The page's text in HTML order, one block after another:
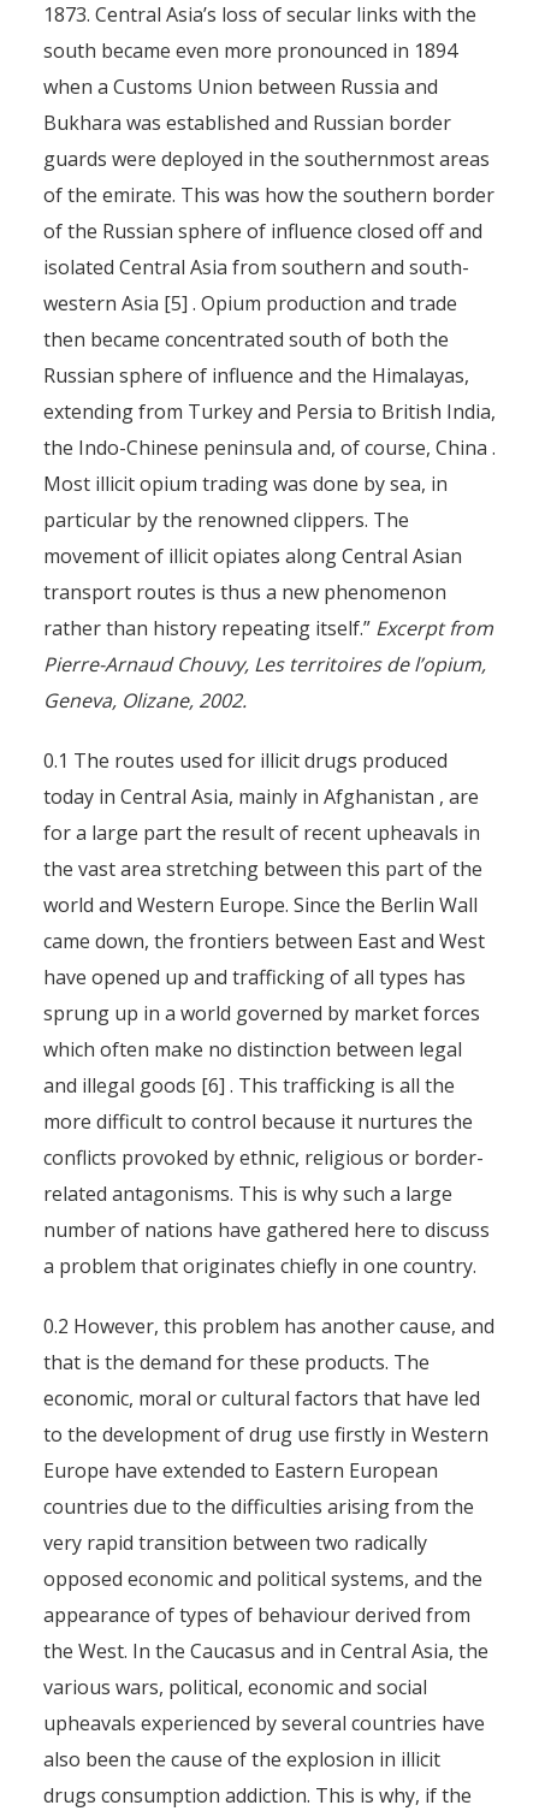
1873. Central Asia’s loss of secular links with the
south became even more pronounced in 1894
when a Customs Union between Russia and
Bukhara was established and Russian border
guards were deployed in the southernmost areas
of the emirate. This was how the southern border
of the Russian sphere of influence closed off and
isolated Central Asia from southern and south-
western Asia [5] . Opium production and trade
then became concentrated south of both the
Russian sphere of influence and the Himalayas,
extending from Turkey and Persia to British India,
the Indo-Chinese peninsula and, of course, China .
Most illicit opium trading was done by sea, in
particular by the renowned clippers. The
movement of illicit opiates along Central Asian
transport routes is thus a new phenomenon
rather than history repeating itself.” Excerpt from
Pierre-Arnaud Chouvy, Les territoires de l’opium,
Geneva, Olizane, 2002.
0.1 The routes used for illicit drugs produced
today in Central Asia, mainly in Afghanistan , are
for a large part the result of recent upheavals in
the vast area stretching between this part of the
world and Western Europe. Since the Berlin Wall
came down, the frontiers between East and West
have opened up and trafficking of all types has
sprung up in a world governed by market forces
which often make no distinction between legal
and illegal goods [6] . This trafficking is all the
more difficult to control because it nurtures the
conflicts provoked by ethnic, religious or border-
related antagonisms. This is why such a large
number of nations have gathered here to discuss
a problem that originates chiefly in one country.
0.2 However, this problem has another cause, and
that is the demand for these products. The
economic, moral or cultural factors that have led
to the development of drug use firstly in Western
Europe have extended to Eastern European
countries due to the difficulties arising from the
very rapid transition between two radically
opposed economic and political systems, and the
appearance of types of behaviour derived from
the West. In the Caucasus and in Central Asia, the
various wars, political, economic and social
upheavals experienced by several countries have
also been the cause of the explosion in illicit
drugs consumption addiction. This is why, if the